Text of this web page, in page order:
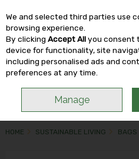
Skip to content
HOME SUSTAINABLE LIVING BAGS
We and selected third parties use
browsing experience.
By clicking Accept Allyou consent
device for functionality, site
including personalised ads and
preferences at any time.
Manage